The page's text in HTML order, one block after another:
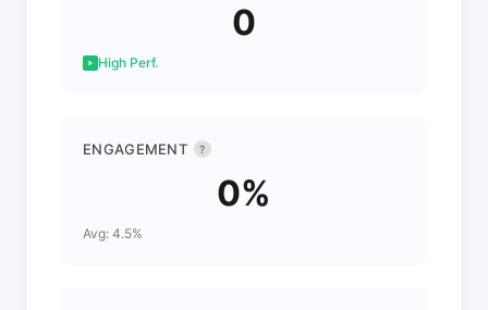
0
High Perf.
ENGAGEMENT ?
0%
Avg: 4.5%